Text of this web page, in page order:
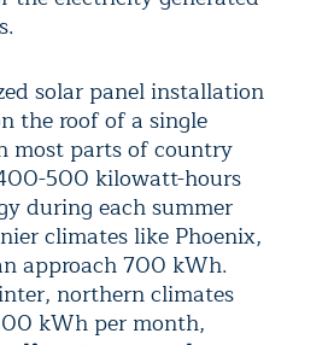
solar panel installation
the roof of a single
most parts of country
500 kilowatt-hours
during each summer
climates like Phoenix,
approach 700 kWh.
northern climates
kWh per month,